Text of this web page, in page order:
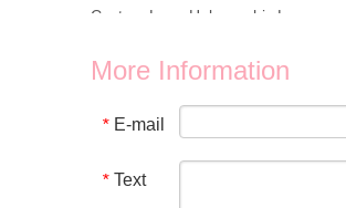
We provide wholesale 8 in 1
More Information
* E-mail
* Text